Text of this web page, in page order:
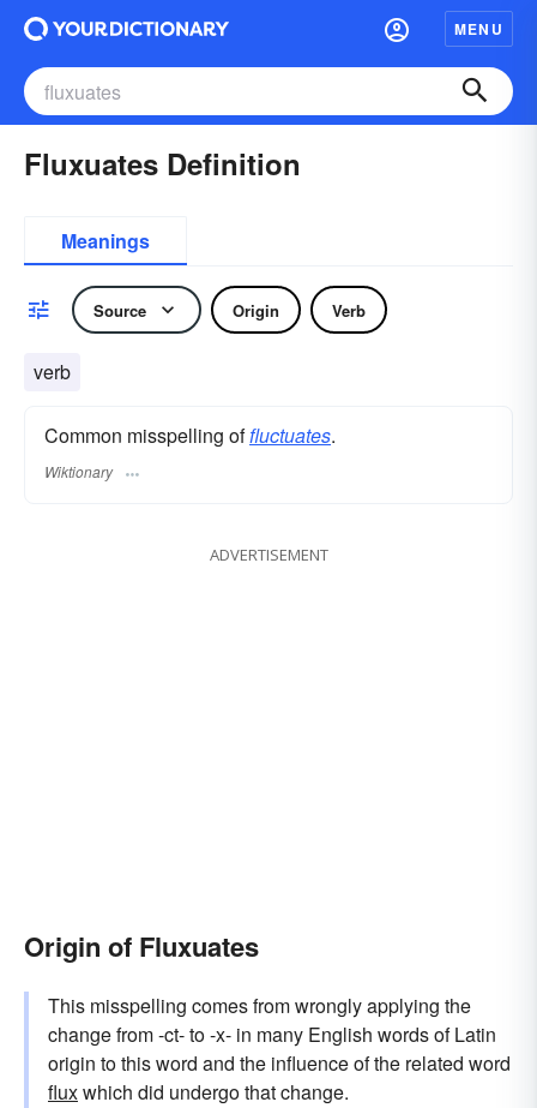
MENU
Fluxuates Definition
Meanings
Source Origin Verb
verb
Common misspelling offluctuates.
Wiktionary
ADVERTISEMENT
Origin of Fluxuates
This misspelling comes from wrongly applying the
change from -ct- to -x- in many English words of Latin
origin to this word and the influence of the related word
fluxwhich did undergo that change.